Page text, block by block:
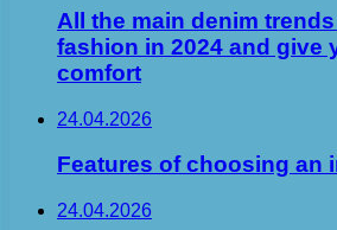
All the main denim
fashion in 2024 and give
comfort
24.04.2026
Features of choosing an
24.04.2026